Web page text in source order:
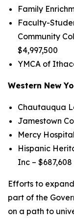
Family
Faculty-
Community
$4,997,500
YMCA of
Western New
Chautauqua
Jamestown
Mercy
Hispanic
Inc – $687,608
Efforts to
part of the
on a path to